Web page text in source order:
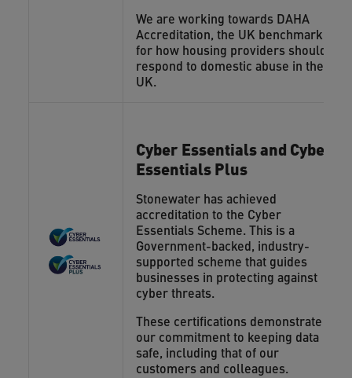
We are working towards DAHA
Accreditation, the UK benchmark
for how housing providers should
respond to domestic abuse in the
UK.
Cyber Essentials and Cyber
Essentials Plus
Stonewater has achieved
accreditation to the Cyber
Essentials Scheme. This is a
Government-backed, industry-
supported scheme that guides
businesses in protecting against
cyber threats.
These certifications demonstrate
our commitment to keeping data
safe, including that of our
customers and colleagues.